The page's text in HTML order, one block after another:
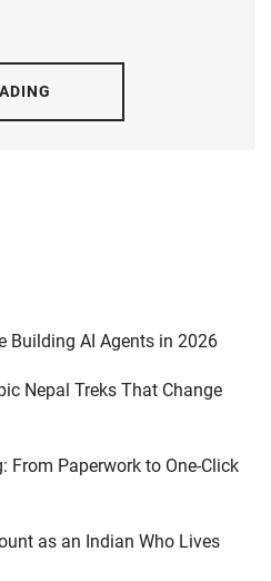
Building AI Agents in 2026
Nepal Treks That Change
From Paperwork to One-Click
as an Indian Who Lives